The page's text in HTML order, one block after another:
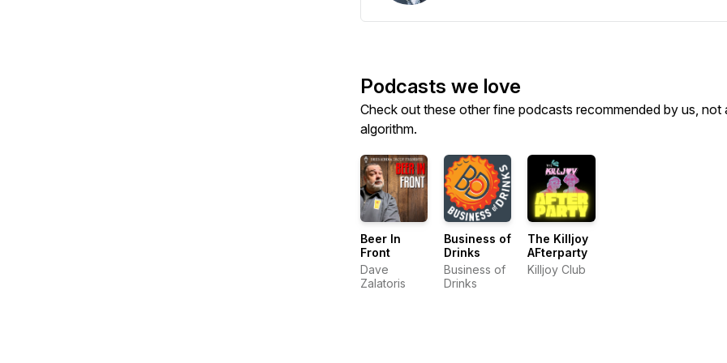
Podcasts we love
Check out these other fine podcasts recommended by us, not
algorithm.
Beer In
Front
Dave
Zalatoris
Business of
Drinks
Business of
Drinks
The Killjoy
AFterparty
Killjoy Club